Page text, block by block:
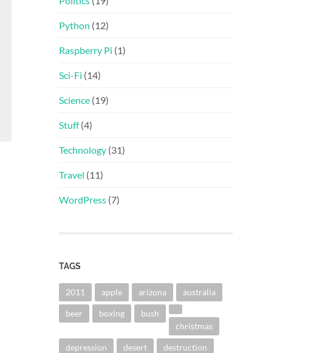
Python (12)
Raspberry Pi (1)
Sci-Fi (14)
Science (19)
Stuff(4)
Technology (31)
Travel (11)
WordPress (7)
TAGS
2011 apple arizona australia
beer boxing
bush
christmas
depression desert destruction